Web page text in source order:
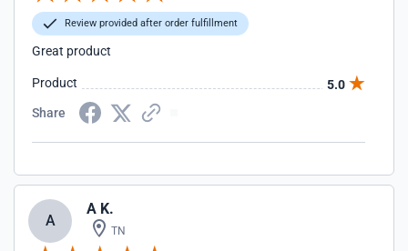
Review provided after order fulfillment
Great product
Product
5.0
Share
A
A K.
TN